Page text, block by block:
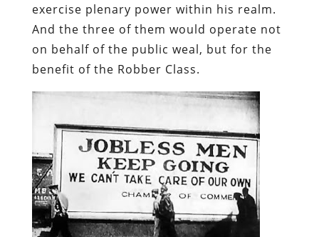
exercise plenary power within his realm.
And the three of them would operate not
on behalf of the public weal, but for the
benefit of the Robber Class.